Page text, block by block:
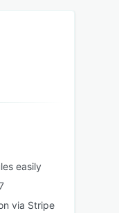
easily
via Stripe